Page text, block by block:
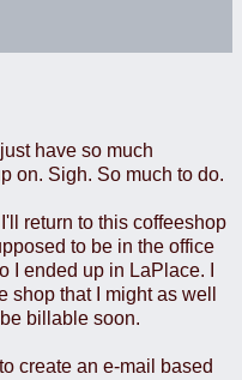
have so much
on. Sigh. So much to do.
return to this coffeeshop
to be in the office
I ended up in LaPlace. I
shop that I might as well
billable soon.
create an e-mail based